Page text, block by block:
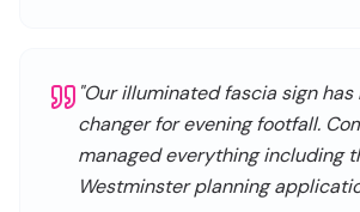
"Our illuminated fascia sign
changer for evening footfall.
managed everything including
Westminster planning